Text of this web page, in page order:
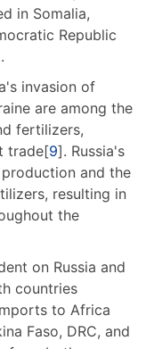
in Somalia,
Republic
invasion of
are among the
fertilizers,
trade[9]. Russia's
and the
resulting in
the
on Russia and
countries
to Africa
Faso, DRC, and